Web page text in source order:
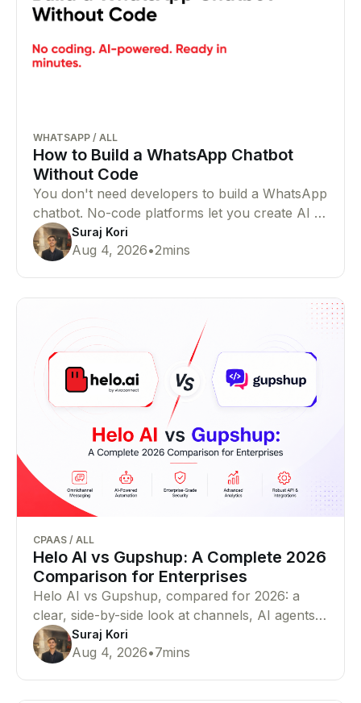
WHATSAPP / ALL
How to Build a WhatsApp Chatbot
Without Code
You don't need developers to build a WhatsApp
chatbot. No-code platforms let you create AI or
rule-based chatbots that automate customer
conversations with ease.
Suraj Kori
Aug 4, 2026•2mins
CPAAS / ALL
Helo AI vs Gupshup: A Complete 2026
Comparison for Enterprises
Helo AI vs Gupshup, compared for 2026: a
clear, side-by-side look at channels, AI agents,
pricing, compliance, and proof — so you can
pick the right WhatsApp Business API and
Suraj Kori
Aug 4, 2026•7mins